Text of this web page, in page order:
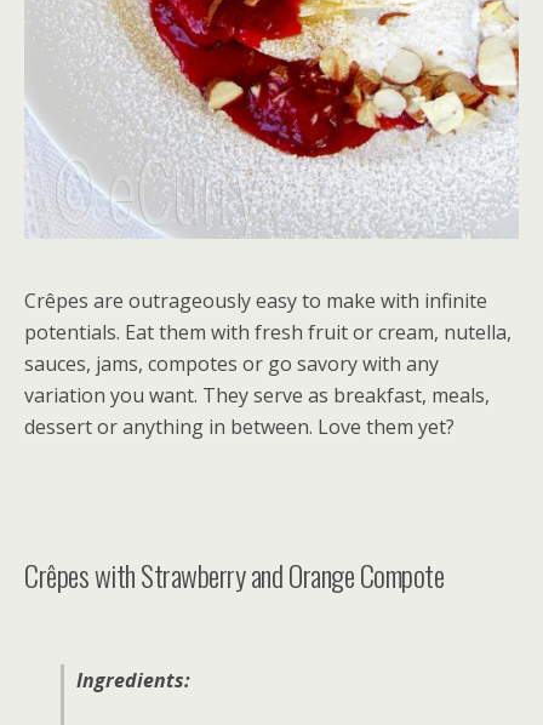
Crêpes are outrageously easy to make with infinite
potentials. Eat them with fresh fruit or cream, nutella,
sauces, jams, compotes or go savory with any
variation you want. They serve as breakfast, meals,
dessert or anything in between. Love them yet?
Crêpes with Strawberry and Orange Compote
Ingredients: